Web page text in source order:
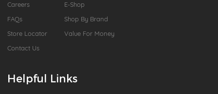
Careers
FAQs
Store Locator
Contact Us
E-Shop
Shop By Brand
Value For Money
Helpful Links